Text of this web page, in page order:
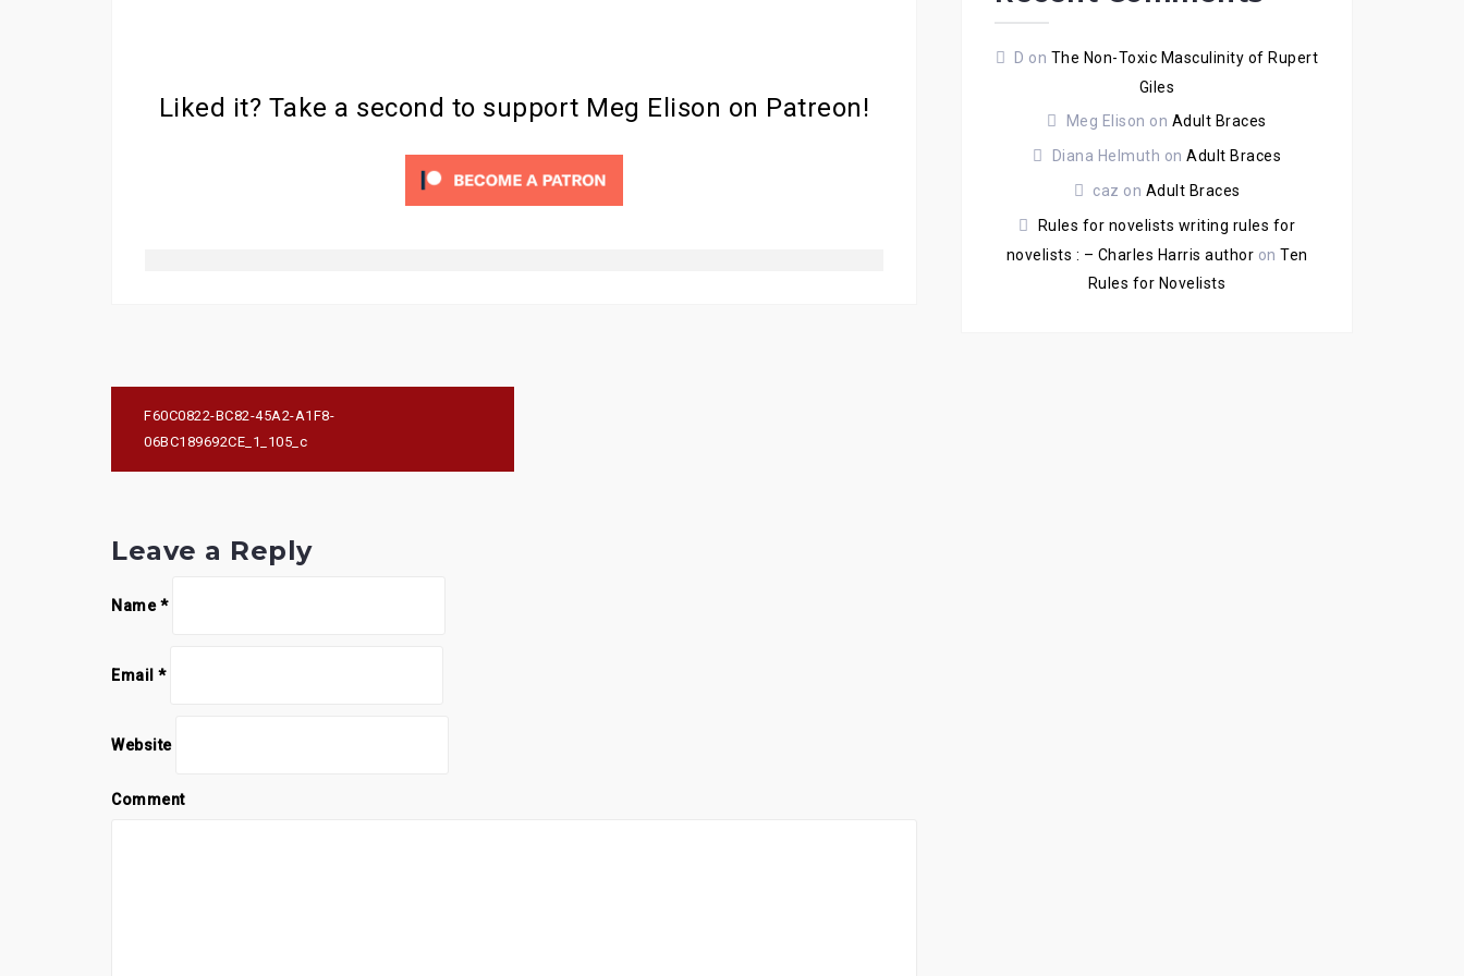
Liked it? Take a second to support Meg Elison on Patreon!
Post
navigation
F60C0822-BC82-45A2-A1F8-
06BC189692CE_1_105_c
Leave a Reply
Name*
Email *
Website
Comment
D on The Non-Toxic Masculinity of Rupert
Giles
Meg Elison on Adult Braces
Diana Helmuth on Adult Braces
caz on Adult Braces
Rules for novelists writing rules for
novelists : – Charles Harris author on Ten
Rules for Novelists